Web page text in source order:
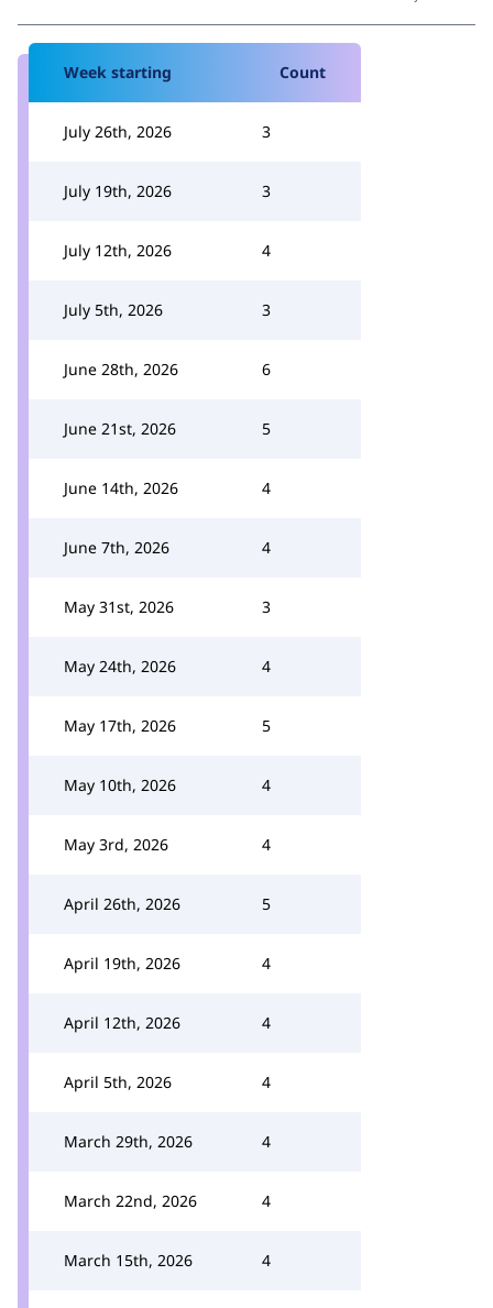
Week starting Count
July 26th, 2026 3
July 19th, 2026 3
July 12th, 2026 4
July 5th, 2026 3
June 28th, 2026 6
June 21st, 2026 5
June 14th, 2026 4
June 7th, 2026 4
May 31st, 2026 3
May 24th, 2026 4
May 17th, 2026 5
May 10th, 2026 4
May 3rd, 2026 4
April 26th, 2026 5
April 19th, 2026 4
April 12th, 2026 4
April 5th, 2026 4
March 29th, 2026 4
March 22nd, 2026 4
March 15th, 2026 4